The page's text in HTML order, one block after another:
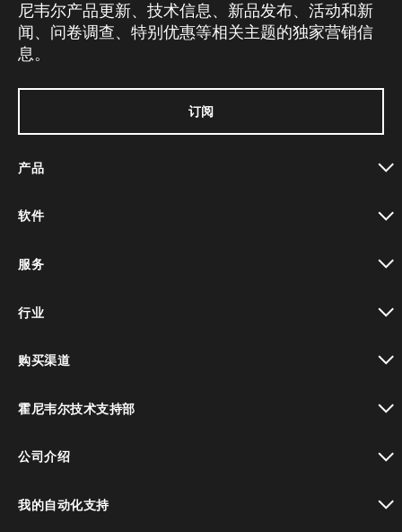
尼韦尔产品更新、技术信息、新品发布、活动和新
闻、问卷调查、特别优惠等相关主题的独家营销信
息。
订阅
产品
软件
服务
行业
购买渠道
霍尼韦尔技术支持部
公司介绍
我的自动化支持